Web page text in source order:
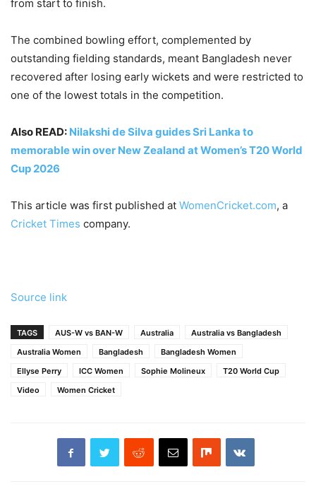
from start to finish.
The combined bowling effort, complemented by
outstanding fielding standards, meant Bangladesh never
recovered after losing early wickets and were restricted to
one of the lowest totals in the competition.
Also READ: Nilakshi de Silva guides Sri Lanka to
memorable win over New Zealand at Women’s T20 World
Cup 2026
This article was first published at WomenCricket.com, a
Cricket Times company.
Source link
TAGS AUS-W vs BAN-W Australia
Australia vs Bangladesh
Australia Women
Bangladesh
Bangladesh Women
Ellyse Perry
ICC Women Sophie Molineux
T20 World Cup
Video
Women Cricket